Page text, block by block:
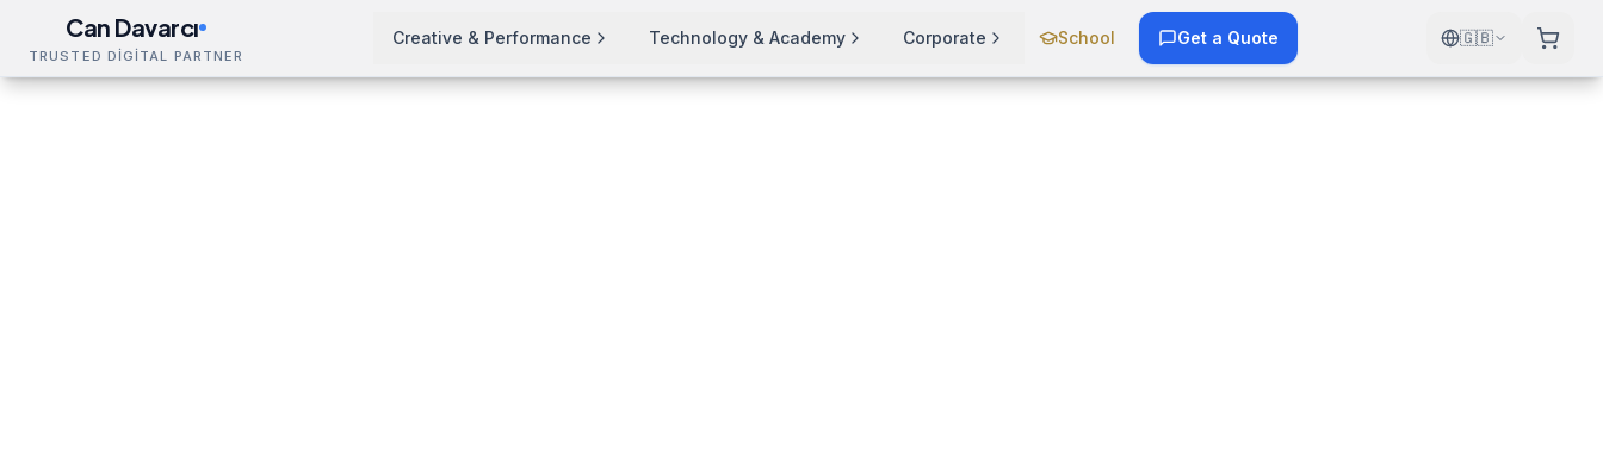
Can Davarcı
TRUSTED DİGİTAL PARTNER
Creative & Performance Technology & Academy Corporate School Get a Quote 🇬🇧